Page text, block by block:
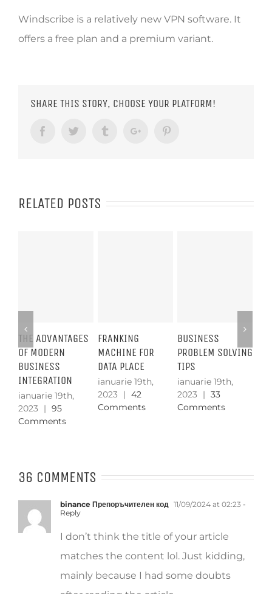
Windscribe is a relatively new VPN software. It
offers a free plan and a premium variant.
SHARE THIS STORY, CHOOSE YOUR PLATFORM!
FacebookTwitter TumblrGoogle+
RELATED POSTS
FRANKING
MACHINE FOR
DATA PLACE
ianuarie 19th,
2023 | 42
Comments
BUSINESS
PROBLEM SOLVING
TIPS
ianuarie 19th,
2023
33
Comments
SETTING UP A
DATA ROOM
ianuarie 19th,
2023 | 5.659
Comments
Reply
matches the content lol. Just kidding,
mainly because I had some doubts
after reading the article.